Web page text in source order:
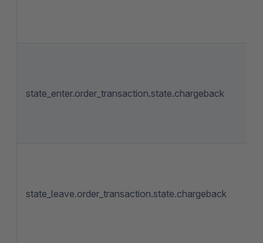
state_enter.order_transaction.state.chargeback
state_leave.order_transaction.state.chargeback